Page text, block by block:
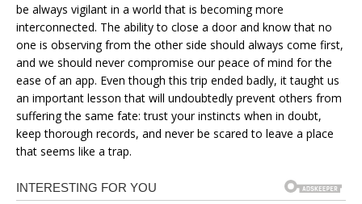
be always vigilant in a world that is becoming more
interconnected. The ability to close a door and know that no
one is observing from the other side should always come first,
and we should never compromise our peace of mind for the
ease of an app. Even though this trip ended badly, it taught us
an important lesson that will undoubtedly prevent others from
suffering the same fate: trust your instincts when in doubt,
keep thorough records, and never be scared to leave a place
that seems like a trap.